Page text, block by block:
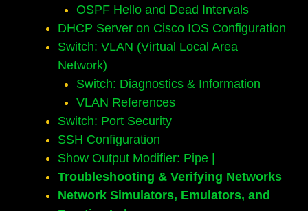
OSPF Hello and Dead Intervals
DHCP Server on Cisco IOS Configuration
Switch: VLAN (Virtual Local Area
Network)
Switch: Diagnostics & Information
VLAN References
Switch: Port Security
SSH Configuration
Show Output Modifier: Pipe |
Troubleshooting & Verifying Networks
Network Simulators, Emulators, and